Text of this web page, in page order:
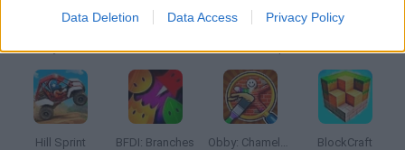
Data Deletion Data Access Privacy Policy
Witchy Sisters Smash and Break Yarn Art Loop Bonko
Hill Sprint BFDI: Branches Obby: Chameleon: Paint & Hide BlockCraft